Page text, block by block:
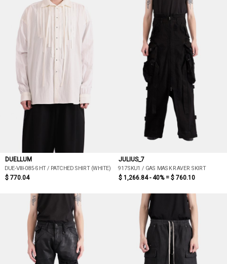
DUELLUM
DUE-ⅦI-085-SHT / PATCHED SHIRT (WHITE)
$ 770.04
JULIUS_7
917SKU1 / GAS MASK RAVER SKIRT
$ 1,266.84 - 40% = $ 760.10